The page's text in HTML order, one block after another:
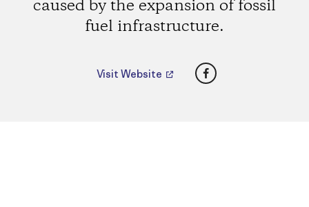
caused by the expansion of fossil
fuel infrastructure.
Visit Website Facebook